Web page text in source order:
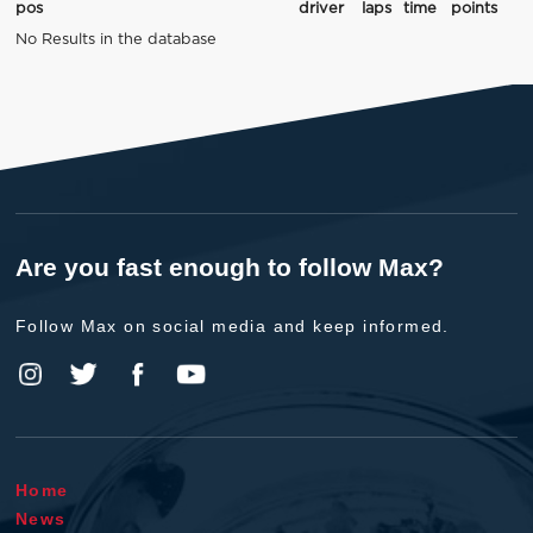
pos driver laps time
points
No Results in the database
Are you fast enough to follow Max?
Follow Max on social media and keep informed.
Home
News